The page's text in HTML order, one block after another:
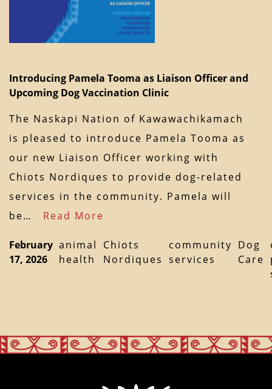
Introducing Pamela Tooma as Liaison Officer and
Upcoming Dog Vaccination Clinic
The Naskapi Nation of Kawawachikamach
is pleased to introduce Pamela Tooma as
our new Liaison Officer working with
Chiots Nordiques to provide dog-related
services in the community. Pamela will
be… Read More
February
17, 2026
animal
health
Chiots
Nordiques
community
services
Dog
Care